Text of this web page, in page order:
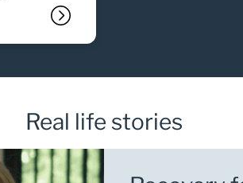
Real life stories